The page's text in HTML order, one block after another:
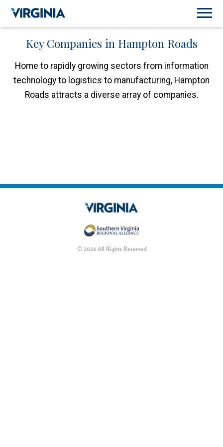
Key Companies in Hampton Roads
Home to rapidly growing sectors from information
technology to logistics to manufacturing, Hampton
Roads attracts a diverse array of companies.
© 2026 All Rights Reserved